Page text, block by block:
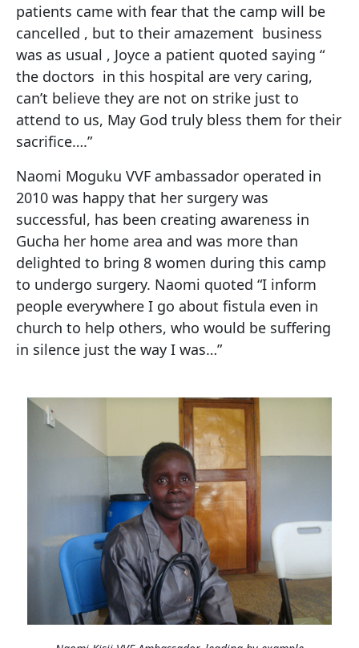
patients came with fear that the camp will be
cancelled , but to their amazement business
was as usual , Joyce a patient quoted saying “
the doctors in this hospital are very caring,
can’t believe they are not on strike just to
attend to us, May God truly bless them for their
sacrifice….”
Naomi Moguku VVF ambassador operated in
2010 was happy that her surgery was
successful, has been creating awareness in
Gucha her home area and was more than
delighted to bring 8 women during this camp
to undergo surgery. Naomi quoted “I inform
people everywhere I go about fistula even in
church to help others, who would be suffering
in silence just the way I was…”